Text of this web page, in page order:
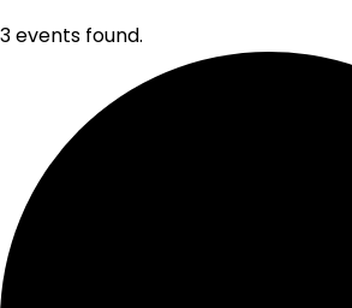
3 events found.